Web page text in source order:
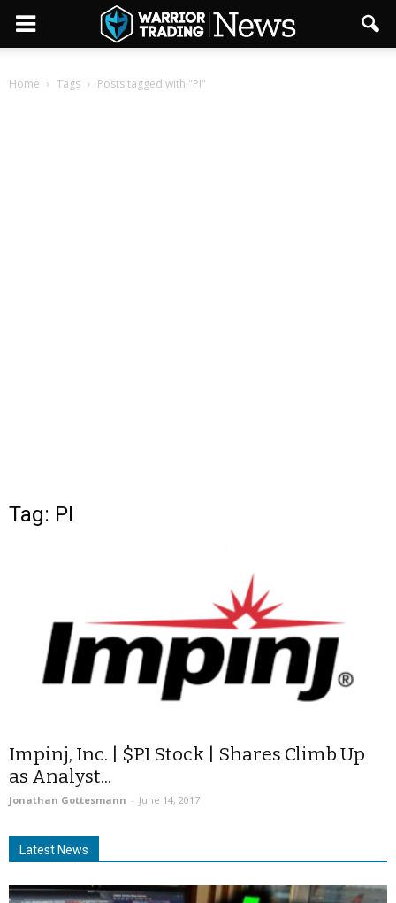
Home Tags Posts tagged with "PI"
Tag: PI
Impinj, Inc. | $PI Stock | Shares Climb Up
as Analyst...
Jonathan Gottesmann - June 14, 2017
Latest News